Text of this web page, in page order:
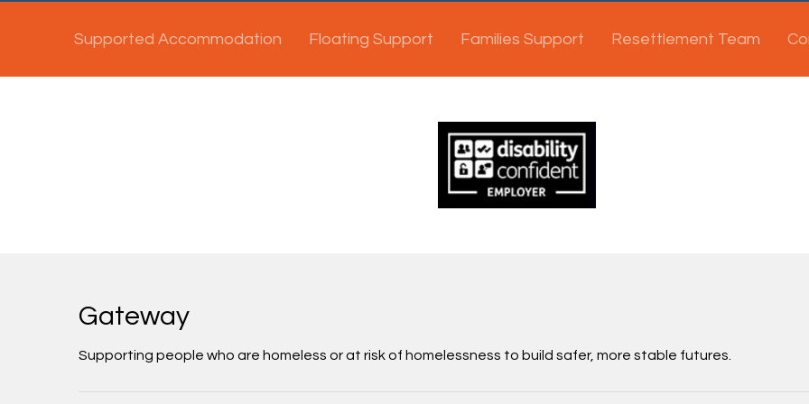
Supported Accommodation Floating Support Families Support Resettlement Team
Gateway
Supporting people who are homeless or at risk of homelessness to build safer, more stable futures.